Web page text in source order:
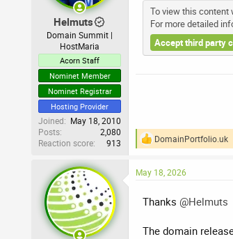
Helmuts
Domain Summit |
HostMaria
Acorn Staff
Nominet Member
Nominet Registrar
Hosting Provider
Joined
May 18, 2010
Posts
2,080
Reaction score
913
To view this content
For more detailed
Accept third party
R
c
DomainPortfolio.uk
May 18, 2026
Thanks @Helmuts
The domain